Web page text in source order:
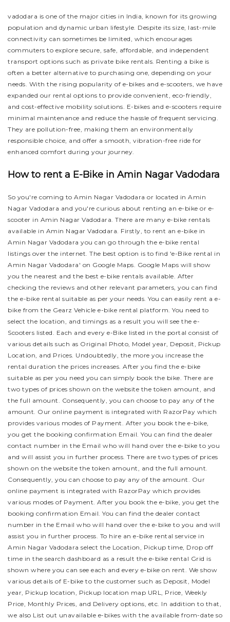
vadodara is one of the major cities in India, known for its growing
population and dynamic urban lifestyle. Despite its size, last-mile
connectivity can sometimes be limited, which encourages
commuters to explore secure, safe, affordable, and independent
transport options such as private bike rentals. Renting a bike is
often a better alternative to purchasing one, depending on your
needs. With the rising popularity of e-bikes and e-scooters, we have
expanded our rental options to provide convenient, eco-friendly,
and cost-effective mobility solutions. E-bikes and e-scooters require
minimal maintenance and reduce the hassle of frequent servicing.
They are pollution-free, making them an environmentally
responsible choice, and offer a smooth, vibration-free ride for
enhanced comfort during your journey.
How to rent a E-Bike in Amin Nagar Vadodara
So you're coming to Amin Nagar Vadodara or located in Amin
Nagar Vadodara and you're curious about renting an e-bike or e-
scooter in Amin Nagar Vadodara. There are many e-bike rentals
available in Amin Nagar Vadodara. Firstly, to rent an e-bike in
Amin Nagar Vadodara you can go through the e-bike rental
listings over the internet. The best option is to find 'e-Bike rental in
Amin Nagar Vadodara' on Google Maps. Google Maps will show
you the nearest and the best e-bike rentals available. After
checking the reviews and other relevant parameters, you can find
the e-bike rental suitable as per your needs. You can easily rent a e-
bike from the Gearz Vehicle e-bike rental platform. You need to
select the location, and timings as a result you will see the e-
Scooters listed. Each and every e-Bike listed in the portal consist of
various details such as Original Photo, Model year, Deposit, Pickup
Location, and Prices. Undoubtedly, the more you increase the
rental duration the prices increases. After you find the e-bike
suitable as per you need you can simply book the bike. There are
two types of prices shown on the website the token amount, and
the full amount. Consequently, you can choose to pay any of the
amount. Our online payment is integrated with RazorPay which
provides various modes of Payment. After you book the e-bike,
you get the booking confirmation Email. You can find the dealer
contact number in the Email who will hand over the e-bike to you
and will assist you in further process. There are two types of prices
shown on the website the token amount, and the full amount.
Consequently, you can choose to pay any of the amount. Our
online payment is integrated with RazorPay which provides
various modes of Payment. After you book the e-bike, you get the
booking confirmation Email. You can find the dealer contact
number in the Email who will hand over the e-bike to you and will
assist you in further process. To hire an e-bike rental service in
Amin Nagar Vadodara select the Location, Pickup time, Drop off
time in the search dashboard as a result the e-bike rental Grid is
shown where you can see each and every e-bike on rent. We show
various details of E-bike to the customer such as Deposit, Model
year, Pickup location, Pickup location map URL, Price, Weekly
Price, Monthly Prices, and Delivery options, etc. In addition to that,
we also List out unavailable e-bikes with the available from-date so